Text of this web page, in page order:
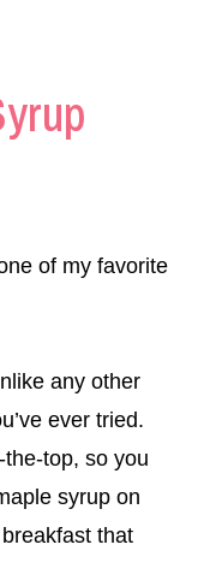
of my favorite
any other
ever tried.
the-top, so you
syrup on
that